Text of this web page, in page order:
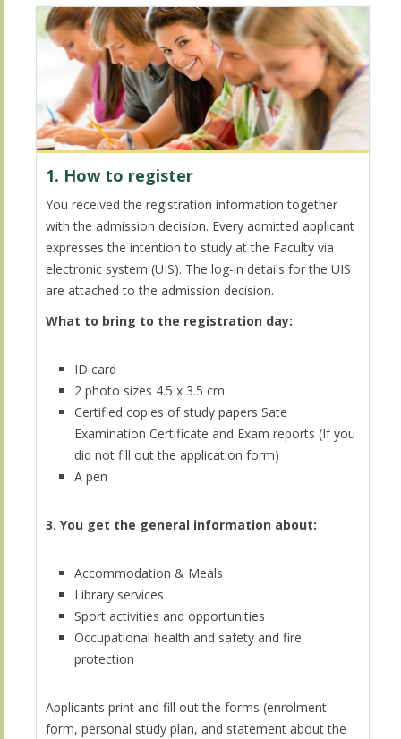
1. How to register
You received the registration information together
with the admission decision. Every admitted applicant
expresses the intention to study at the Faculty via
electronic system (UIS). The log-in details for the UIS
are attached to the admission decision.
What to bring to the registration day:
ID card
2 photo sizes 4.5 x 3.5 cm
Certified copies of study papers Sate
Examination Certificate and Exam reports (If you
did not fill out the application form)
A pen
3. You get the general information about:
Accommodation & Meals
Library services
Sport activities and opportunities
Occupational health and safety and fire
protection
Applicants print and fill out the forms (enrolment
form, personal study plan, and statement about the